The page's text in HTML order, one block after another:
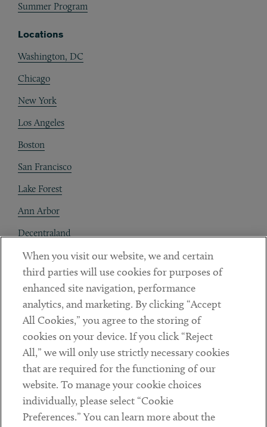
Summer Program
Locations
Washington, DC
Chicago
New York
Los Angeles
Boston
San Francisco
Lake Forest
Ann Arbor
Decentraland
Contact
Client Payments
Subscribe
Social
LinkedinTwitterYoutube
When you visit our website, we and certain
third parties will use cookies for purposes of
enhanced site navigation, performance
analytics, and marketing. By clicking “Accept
All Cookies,” you agree to the storing of
cookies on your device. If you click “Reject
All,” we will only use strictly necessary cookies
that are required for the functioning of our
website. To manage your cookie choices
individually, please select “Cookie
Preferences.” You can learn more about the